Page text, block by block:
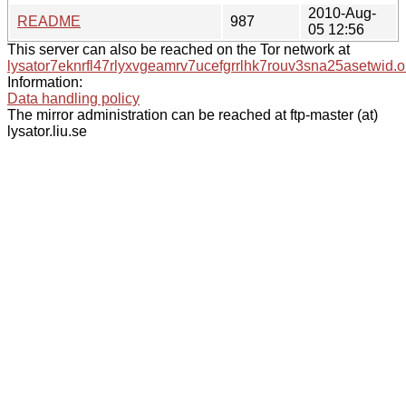
README
987
2010-Aug-
05 12:56
This server can also be reached on the Tor network at
Information:
Data handling policy
The mirror administration can be reached at ftp-master (at)
lysator.liu.se